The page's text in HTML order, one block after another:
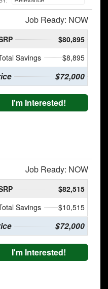
Job Ready: NOW
$80,895
Savings
$8,895
$72,000
I'm Interested!
Job Ready: NOW
$82,515
Savings
$10,515
$72,000
I'm Interested!